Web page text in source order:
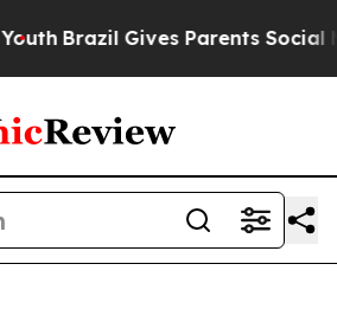
Brazil Gives Parents Social